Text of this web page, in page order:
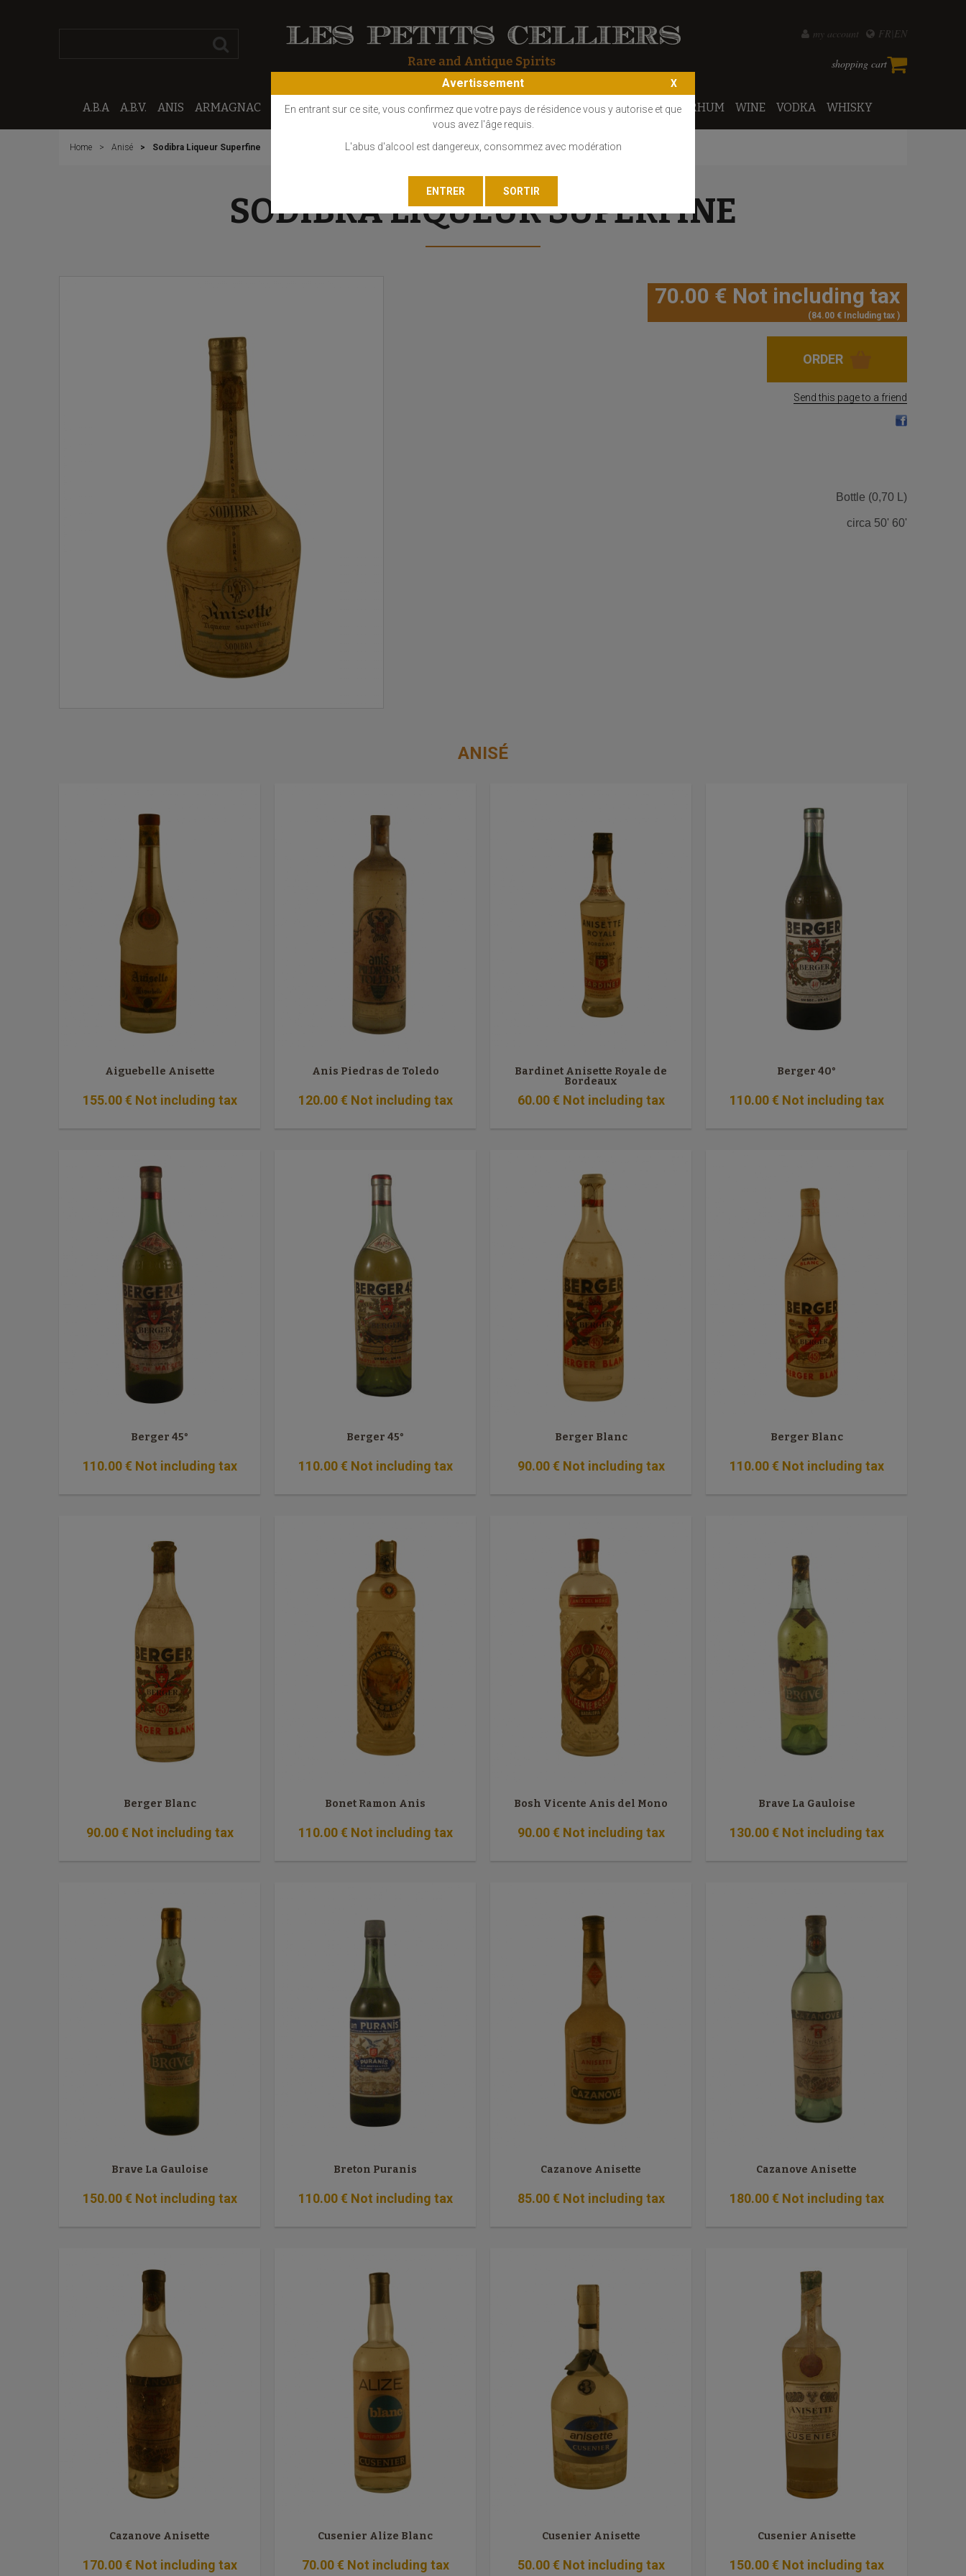
FR EN
my account
shopping cart
A.B.A A.B.V. ANIS ARMAGNAC CALVADOS COGNAC EAU DE VIE GIN LIQUEUR MARC - FINE PORTO RHUM WINE VODKA WHISKY
Home Anisé Sodibra Liqueur Superfine
SODIBRA LIQUEUR SUPERFINE
70.00 € Not including tax
84.00 € Including tax
Send this page to a friend
Bottle (0,70 L)
circa 50' 60'
ANISÉ
Aiguebelle Anisette
155.00 € Not including tax
Anis Piedras de Toledo
120.00 € Not including tax
Bardinet Anisette Royale de
Bordeaux
60.00 € Not including tax
Berger 40°
110.00 € Not including tax
Berger 45°
110.00 € Not including tax
Berger 45°
110.00 € Not including tax
Berger Blanc
90.00 € Not including tax
Berger Blanc
110.00 € Not including tax
Berger Blanc
90.00 € Not including tax
Bonet Ramon Anis
110.00 € Not including tax
Bosh Vicente Anis del Mono
90.00 € Not including tax
Brave La Gauloise
130.00 € Not including tax
Brave La Gauloise
150.00 € Not including tax
Breton Puranis
110.00 € Not including tax
Cazanove Anisette
85.00 € Not including tax
Cazanove Anisette
180.00 € Not including tax
Cazanove Anisette
170.00 € Not including tax
Cusenier Alize Blanc
70.00 € Not including tax
Cusenier Anisette
50.00 € Not including tax
Cusenier Anisette
150.00 € Not including tax
Avertissement
En entrant sur ce site, vous confirmez que votre pays de résidence vous y autorise et que
vous avez l'âge requis.
L'abus d'alcool est dangereux, consommez avec modération